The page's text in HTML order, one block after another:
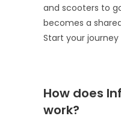
and scooters to
becomes a
Start your
How does
work?